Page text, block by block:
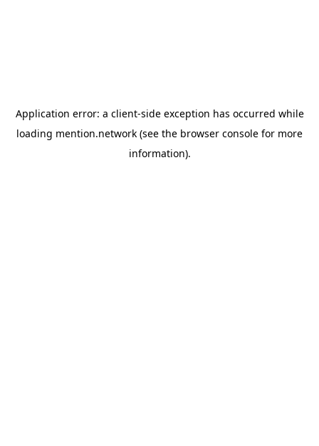
Application error: a client-side exception has occurred while
loading mention.network (see the browser console for more
information).